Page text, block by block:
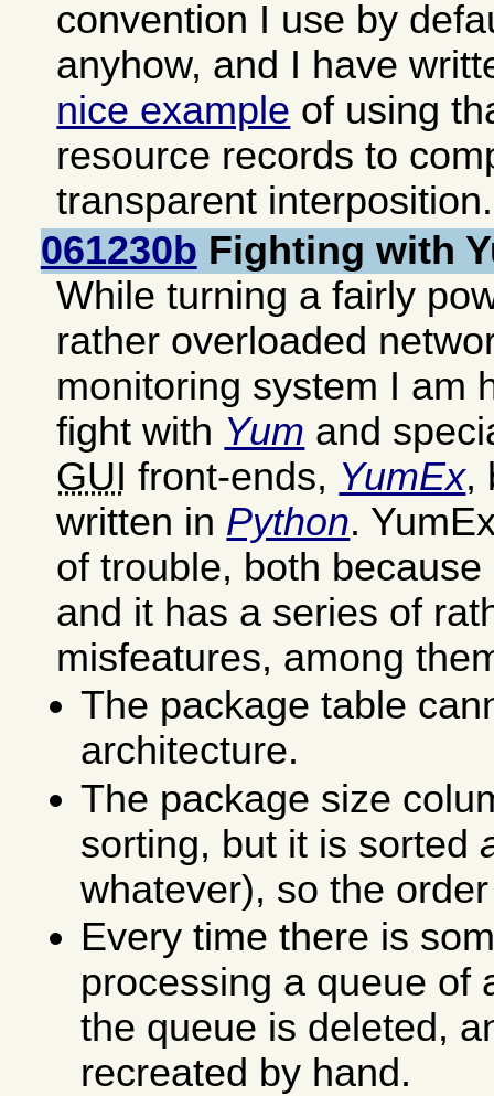
convention I use by
anyhow, and I have
nice example of using
resource records to
transparent interposition.
061230b Fighting with
While turning a fairly
rather overloaded
monitoring system I am
fight with Yum and
GUI front-ends, YumEx,
written in Python.
of trouble, both
and it has a series of
misfeatures, among
The package table
architecture.
The package size
sorting, but it is sorted
whatever), so the
Every time there is
processing a queue of
the queue is deleted,
recreated by hand.